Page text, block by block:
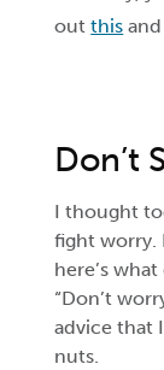
outthis
Don’t
I thought
fight worry.
here’s
“Don’t
advice that
nuts.